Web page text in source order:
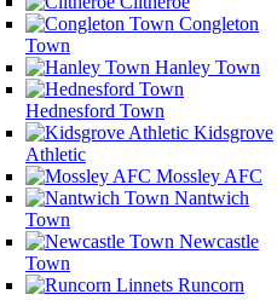
Congleton
Town
Hanley Town
Hednesford Town
Kidsgrove
Athletic
Mossley AFC
Nantwich
Town
Newcastle
Town
Runcorn